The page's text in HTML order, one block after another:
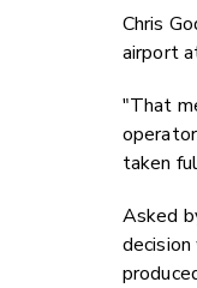
Chris
airport
"That
taken
Asked